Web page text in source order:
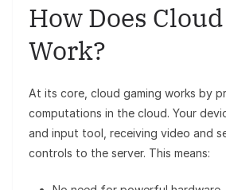
How Does
Work?
At its core, cloud gaming works by
computations in the cloud. Your
and input tool, receiving video and
controls to the server. This means: